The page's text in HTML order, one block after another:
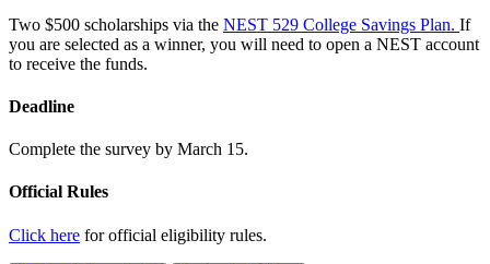
Two $500 scholarships via the NEST 529 College Savings Plan. If
you are selected as a winner, you will need to open a NEST account
to receive the funds.
Deadline
Complete the survey by March 15.
Official Rules
Click here for official eligibility rules.